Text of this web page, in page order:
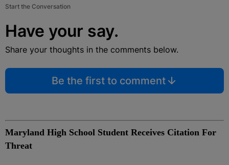
Start the Conversation
Have your say.
Share your thoughts in the comments below.
Be the first to comment
Maryland High School Student Receives Citation For
Threat